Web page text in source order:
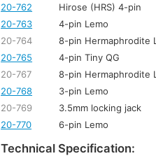
20-762
Hirose (HRS) 4-pin
20-763
4-pin Lemo
20-764
8-pin Hermaphrodite
20-765
4-pin Tiny QG
20-767
8-pin Hermaphrodite
20-768
3-pin Lemo
20-769
3.5mm locking jack
20-770
6-pin Lemo
Technical Specification: